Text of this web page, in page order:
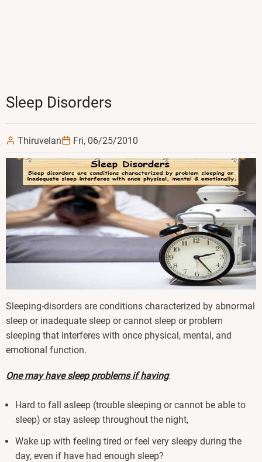
Sleep Disorders
Thiruvelan Fri, 06/25/2010
Sleeping-disorders are conditions characterized by abnormal
sleep or inadequate sleep or cannot sleep or problem
sleeping that interferes with once physical, mental, and
emotional function.
One may have sleep problems if having:
Hard to fall asleep (trouble sleeping or cannot be able to
sleep) or stay asleep throughout the night,
Wake up with feeling tired or feel very sleepy during the
day, even if have had enough sleep?